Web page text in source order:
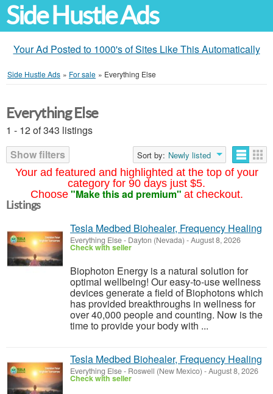
Side Hustle Ads
Your Ad Posted to 1000's of Sites Like This Automatically
Side Hustle Ads » For sale » Everything Else
Your ad featured and highlighted at the top of your
category for 90 days just $5.
Choose "Make this ad premium" at checkout.
Everything Else
1 - 12 of 343 listings
Show filters
Sort by: Newly listed
Listings
Tesla Medbed Biohealer, Frequency Healing
Everything Else- Dayton (Nevada) -August 8, 2026
Check with seller
Biophoton Energy is a natural solution for
optimal wellbeing! Our easy-to-use wellness
devices generate a field of Biophotons which
has provided breakthroughs in wellness for
over 40,000 people and counting. Now is the
time to provide your body with ...
Tesla Medbed Biohealer, Frequency Healing
Everything Else- Roswell (New Mexico) -August 8, 2026
Check with seller